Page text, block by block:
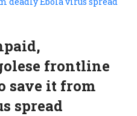
frontline
save it from
spread